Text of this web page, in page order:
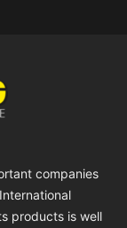
companies
products is well